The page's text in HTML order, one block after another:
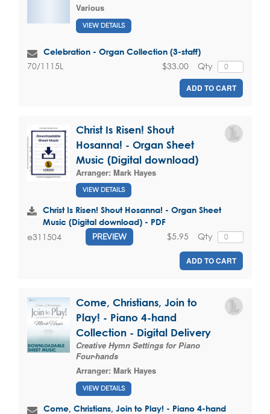
Various
VIEW DETAILS
Celebration - Organ Collection (3-staff)
70/1115L Qty
$33.00
ADD TO CART
Christ Is Risen! Shout
Hosanna! - Organ Sheet
Music (Digital download)
Arranger: Mark Hayes
VIEW DETAILS
Christ Is Risen! Shout Hosanna! - Organ Sheet
Music (Digital download) - PDF
e311504 PREVIEW Qty
$5.95
ADD TO CART
Come, Christians, Join to
Play! - Piano 4-hand
Collection - Digital Delivery
Creative Hymn Settings for Piano
Four-hands
Arranger: Mark Hayes
VIEW DETAILS
Come, Christians, Join to Play! - Piano 4-hand